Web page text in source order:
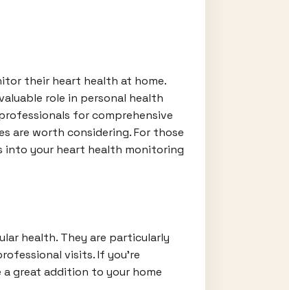
their heart health at home.
role in personal health
for comprehensive
are worth considering. For those
into your heart health monitoring
health. They are particularly
visits. If you're
a great addition to your home